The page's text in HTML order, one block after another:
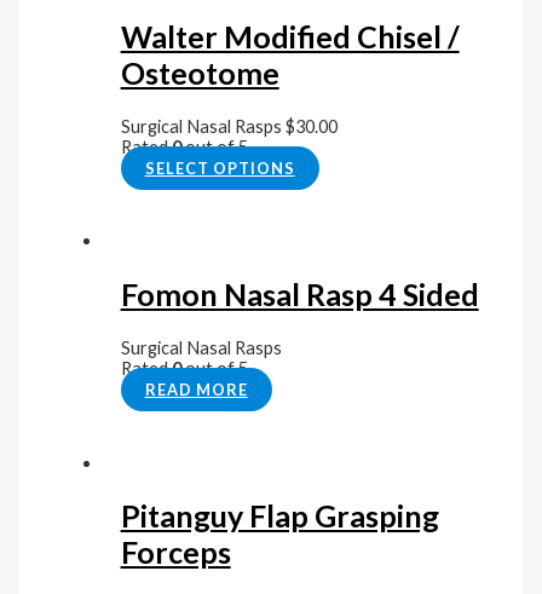
Walter Modified Chisel /
Osteotome
Surgical Nasal Rasps $30.00
Rated0out of 5
SELECT OPTIONS
Fomon Nasal Rasp 4 Sided
Surgical Nasal Rasps
Rated0out of 5
READ MORE
Pitanguy Flap Grasping
Forceps